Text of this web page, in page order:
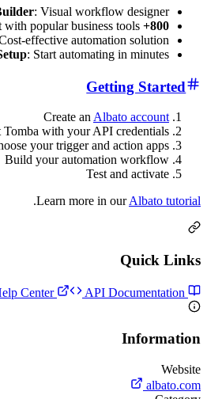
: Visual workflow designer
800+ Integrations
with popular business tools
effective automation solution
: Start automating in minutes
Getting Started
Create an Albato account
Tomba with your API credentials
your trigger and action apps
Build your automation workflow
Test and activate
Learn more in ourAlbato tutorial
.
Quick Links
Center API Documentation
Information
Website
albato.com